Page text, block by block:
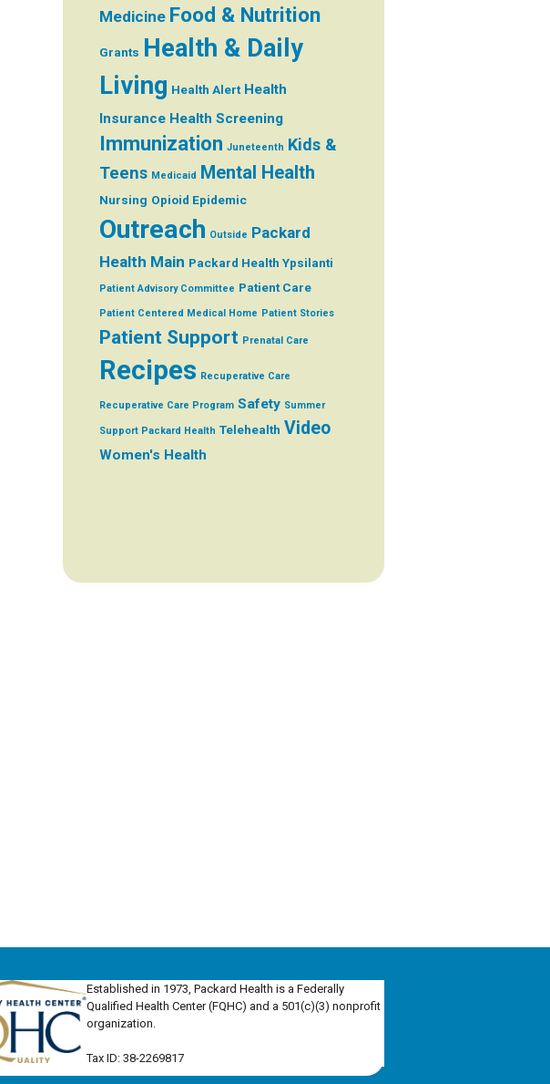
Medicine Food & Nutrition
Grants Health & Daily
Living Health Alert Health
Insurance Health Screening
Immunization Juneteenth Kids &
Teens Medicaid Mental Health
Nursing Opioid Epidemic
Outreach Outside Packard
Health Main Packard Health Ypsilanti
Patient Advisory Committee Patient Care
Patient Centered Medical Home Patient Stories
Patient Support Prenatal Care
Recipes Recuperative Care
Recuperative Care Program Safety Summer
Support Packard Health Telehealth Video
Women's Health
Established in 1973, Packard Health is a Federally
Qualified Health Center (FQHC) and a 501(c)(3) nonprofit
organization.
Tax ID: 38-2269817